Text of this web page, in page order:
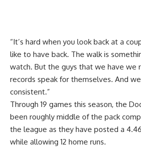
“It’s hard when you look back at a
like to have back. The walk is
watch. But the guys that we have we
records speak for themselves. And
consistent.”
Through 19 games this season, the
been roughly middle of the pack
the league as they have posted a 4.46
while allowing 12 home runs.